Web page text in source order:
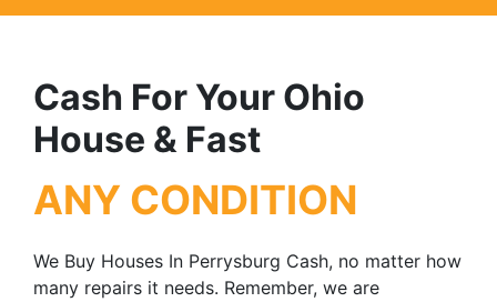
Cash For Your Ohio
House & Fast
ANY CONDITION
We Buy Houses In Perrysburg Cash, no matter how
many repairs it needs. Remember, we are